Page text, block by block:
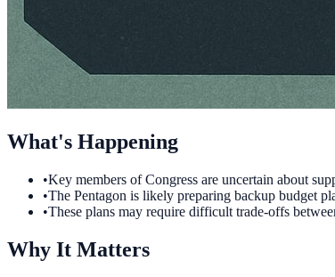
What's Happening
•Key members of Congress are uncertain about
•The Pentagon is likely preparing backup budget
•These plans may require difficult trade-offs
Why It Matters